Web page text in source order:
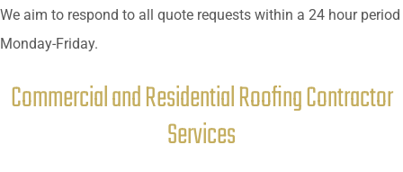
We aim to respond to all quote requests within a 24 hour period
Monday-Friday.
Commercial and Residential Roofing Contractor
Services